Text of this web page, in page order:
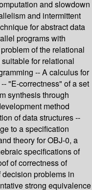
and slowdown
and intermittent
for abstract data
programs with
of the relational
for relational
-- A calculus for
"E-correctness" of a set
synthesis through
method
of data structures --
to a specification
theory for OBJ-0, a
specifications of
of correctness of
decision problems in
strong equivalence